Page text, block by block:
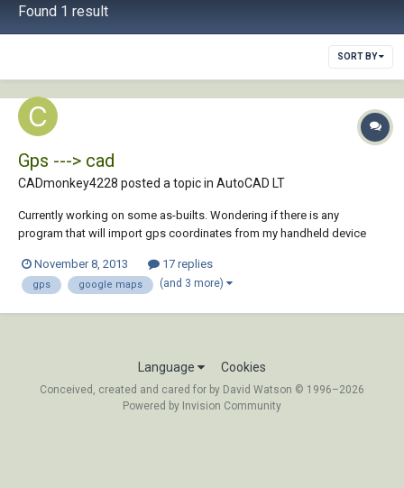
Found 1 result
SORT BY
Gps ---> cad
CADmonkey4228 posted a topic in AutoCAD LT
Currently working on some as-builts. Wondering if there is any
program that will import gps coordinates from my handheld device
with those gps waypoint into autocad. Thanks in advance
November 8, 2013 17 replies
gps google maps (and 3 more)
Language Cookies
Conceived, created and cared for by David Watson © 1996–2026
Powered by Invision Community